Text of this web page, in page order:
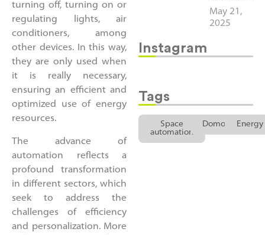
turning off, turning on or
regulating lights, air
conditioners, among
other devices. In this way,
they are only used when
it is really necessary,
ensuring an efficient and
optimized use of energy
resources.
The advance of
automation reflects a
profound transformation
in different sectors, which
seek to address the
challenges of efficiency
and personalization. More
May 21,
2025
Instagram
Tags
Space
automation
DomoticsEnergy